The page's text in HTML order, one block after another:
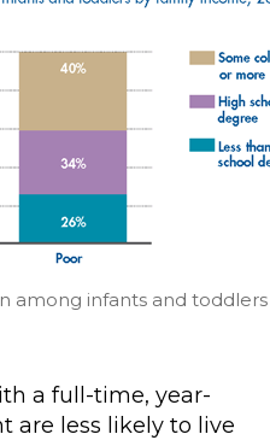
among infants and
a full-time, year-
are less likely to live